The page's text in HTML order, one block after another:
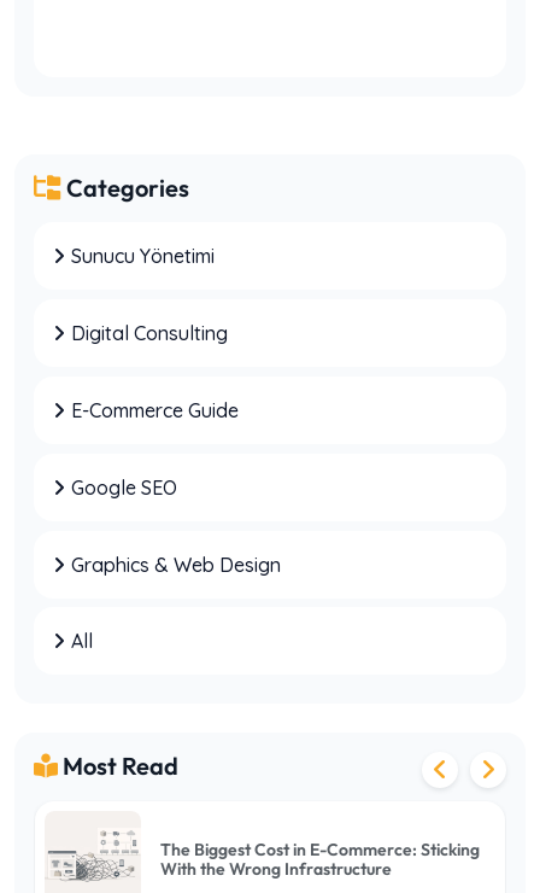
Categories
Sunucu Yönetimi
Digital Consulting
E-Commerce Guide
Google SEO
Graphics & Web Design
All
Most Read
SEO Delivers No Results
Web Hosting vs VPS: Which One Should You
The Biggest Cost in E-Commerce: Sticking
With the Wrong Infrastructure